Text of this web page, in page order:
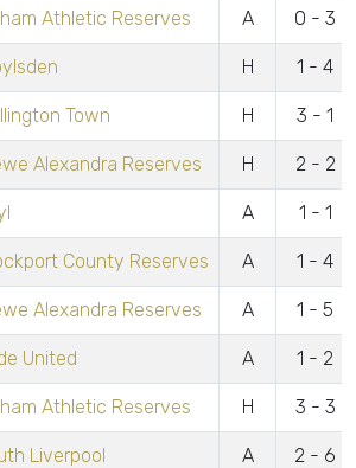
Athletic Reserves A 0 - 3
H 1 - 4
Town H 3 - 1
Alexandra Reserves H 2 - 2
A 1 - 1
County Reserves A 1 - 4
Alexandra Reserves A 1 - 5
United A 1 - 2
Athletic Reserves H 3 - 3
Liverpool A 2 - 6